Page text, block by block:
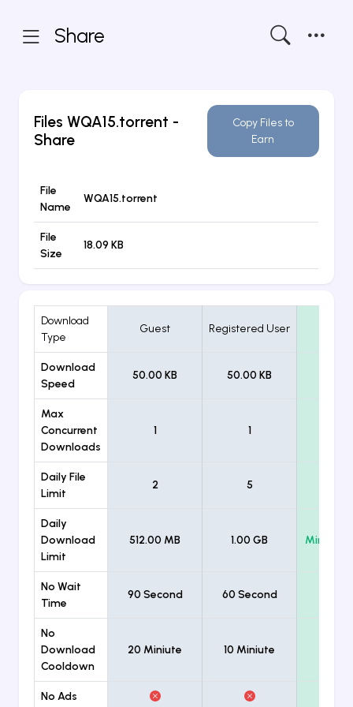
Share
FilesWQA15.torrent -
Share
Copy Files to
Earn
File
Name
WQA15.torrent
File
Size
18.09 KB
Download
Type
Guest Registered User
Download
Speed
50.00 KB 50.00 KB
Max
Concurrent
Downloads
1 1
Daily File
Limit
2 5
Daily
Download
Limit
512.00 MB 1.00 GB
No Wait
Time
90 Second 60 Second
No
Download
Cooldown
20 Miniute 10 Miniute
No Ads